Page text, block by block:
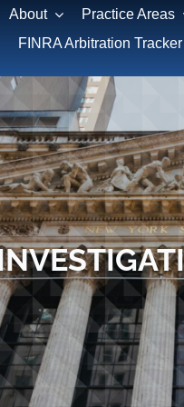
About Practice Areas
FINRA Arbitration Tracker